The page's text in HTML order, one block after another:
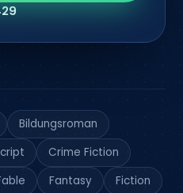
Bildungsroman
Crime Fiction
Fantasy
Fiction